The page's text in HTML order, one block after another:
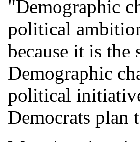
"Demographic
political
because it is the
Demographic
political
Democrats plan